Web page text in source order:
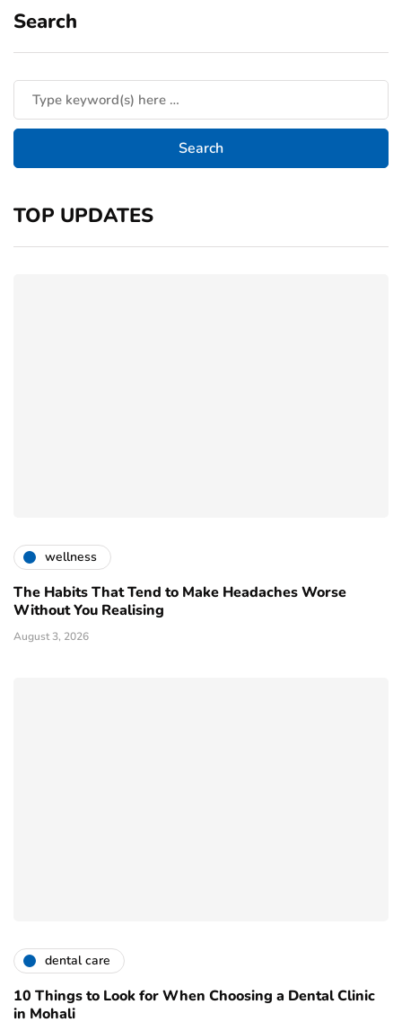
Search
TOP UPDATES
wellness
The Habits That Tend to Make Headaches Worse
Without You Realising
August 3, 2026
dental care
10 Things to Look for When Choosing a Dental Clinic
in Mohali